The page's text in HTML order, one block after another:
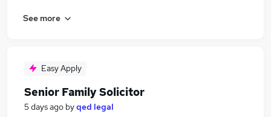
See more
Easy Apply
Senior Family Solicitor
5 days ago byqed legal